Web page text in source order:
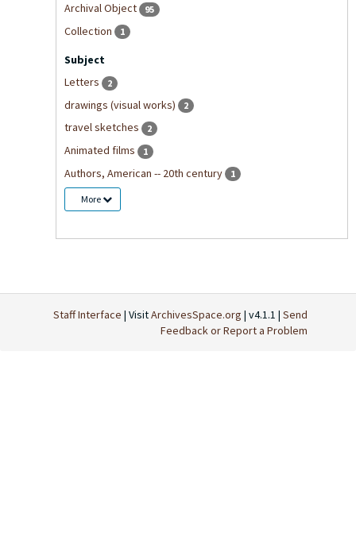
Archival Object
95
Collection 1
Subject
Letters
2
drawings (visual works) 2
travel sketches 2
Animated films 1
Authors, American -- 20th century 1
More
Staff Interface | VisitArchivesSpace.org | v4.1.1 | Send
Feedback or Report a Problem